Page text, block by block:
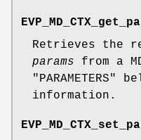
Retrieves the
params from a
"PARAMETERS"
information.